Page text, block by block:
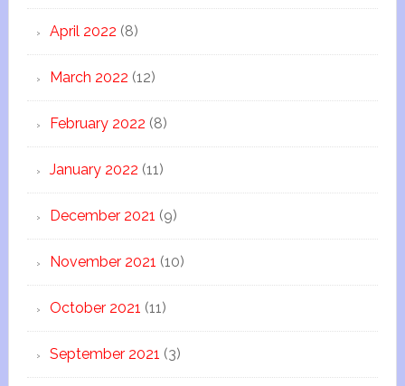
April 2022 (8)
March 2022 (12)
February 2022 (8)
January 2022 (11)
December 2021 (9)
November 2021 (10)
October 2021 (11)
September 2021 (3)